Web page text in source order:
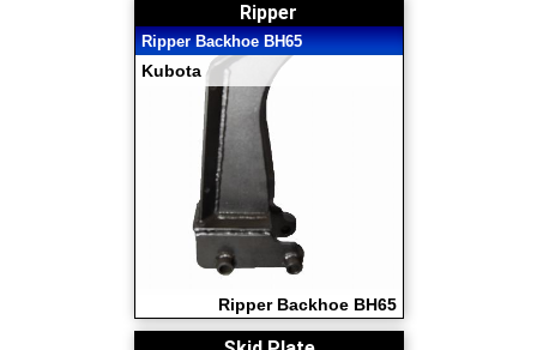
Ripper
Ripper Backhoe BH65
Kubota
Ripper Backhoe BH65